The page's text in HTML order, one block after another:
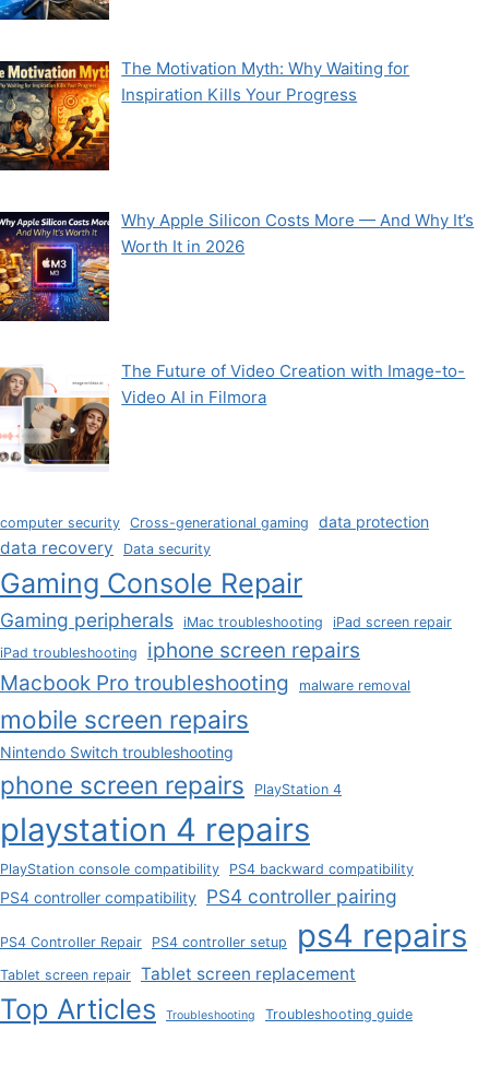
The Motivation Myth: Why Waiting for
Inspiration Kills Your Progress
Why Apple Silicon Costs More — And Why It’s
Worth It in 2026
The Future of Video Creation with Image-to-
Video AI in Filmora
computer security Cross-generational gaming data protection
data recovery Data security
Gaming Console Repair
Gaming peripherals iMac troubleshooting
iPad screen repair
iPad troubleshooting
iphone screen repairs
Macbook Pro troubleshooting
malware removal
mobile screen repairs
Nintendo Switch troubleshooting
phone screen repairs PlayStation 4
playstation 4 repairs
PlayStation console compatibility PS4 backward compatibility
PS4 controller compatibility PS4 controller pairing
PS4 Controller Repair PS4 controller setup ps4 repairs
Tablet screen repair Tablet screen replacement
Top Articles Troubleshooting Troubleshooting guide